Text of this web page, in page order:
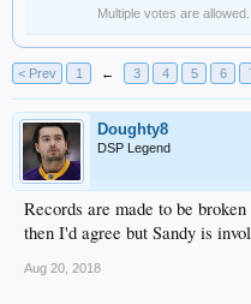
Multiple votes are allowed.
< Prev 1 ← 3 4 5 6
Doughty8
DSP Legend
Records are made to be
then I'd agree but Sandy is
Aug 20, 2018